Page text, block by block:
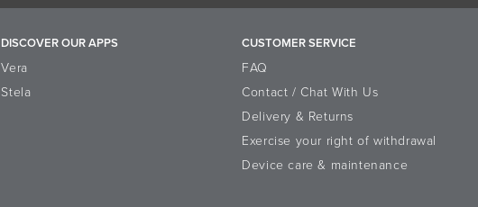
DISCOVER OUR APPS
Vera
Stela
CUSTOMER SERVICE
FAQ
Contact / Chat With Us
Delivery & Returns
Exercise your right of withdrawal
Device care & maintenance